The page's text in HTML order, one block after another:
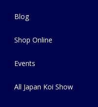
Blog
Shop Online
Events
All Japan Koi Show